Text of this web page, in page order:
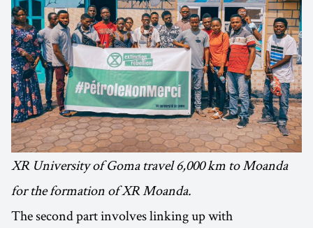
XR University of Goma travel 6,000 km to Moanda
for the formation of XR Moanda.
The second part involves linking up with